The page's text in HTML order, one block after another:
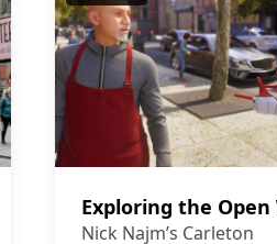
Exploring the Open
Nick Najm’s Carleton